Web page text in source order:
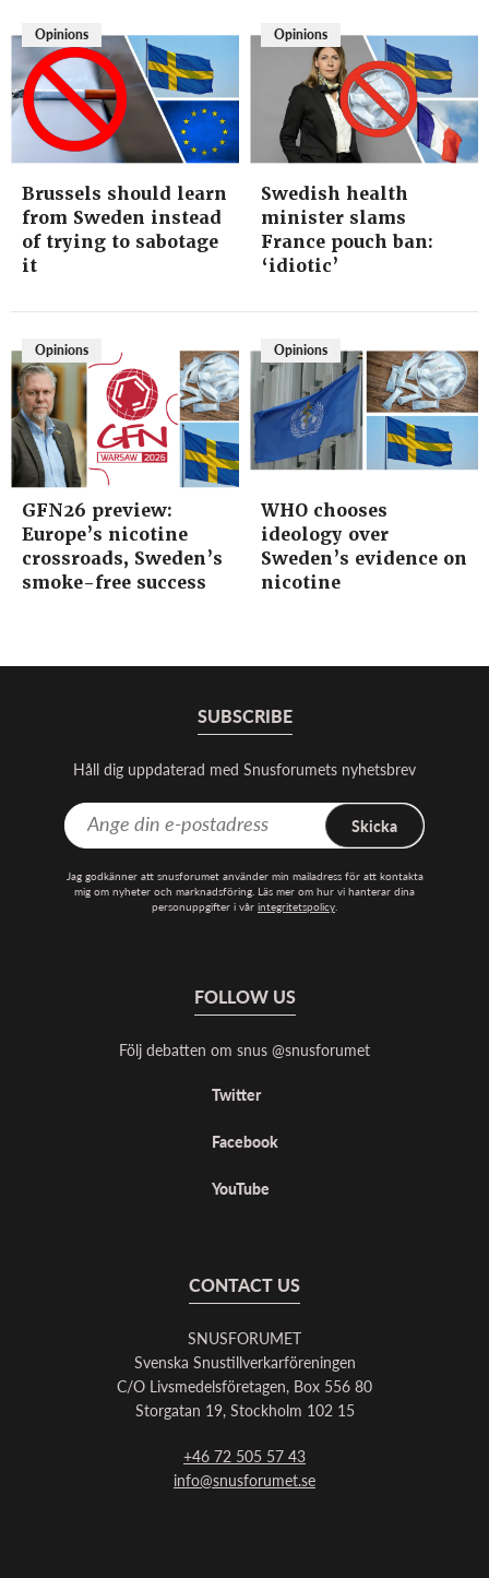
Opinions
Brussels should learn
from Sweden instead
of trying to sabotage
it
Opinions
Swedish health
minister slams
France pouch ban:
‘idiotic’
Opinions
GFN26 preview:
Europe’s nicotine
crossroads, Sweden’s
smoke-free success
Opinions
WHO chooses
ideology over
Sweden’s evidence on
nicotine
SUBSCRIBE
Håll dig uppdaterad med Snusforumets nyhetsbrev
Skicka
Jag godkänner att snusforumet använder min mailadress för att kontakta
mig om nyheter och marknadsföring. Läs mer om hur vi hanterar dina
personuppgifter i vår integritetspolicy.
FOLLOW US
Följ debatten om snus @snusforumet
Twitter
Facebook
YouTube
CONTACT US
SNUSFORUMET
Svenska Snustillverkarföreningen
C/O Livsmedelsföretagen, Box 556 80
Storgatan 19, Stockholm 102 15
+46 72 505 57 43
info@snusforumet.se